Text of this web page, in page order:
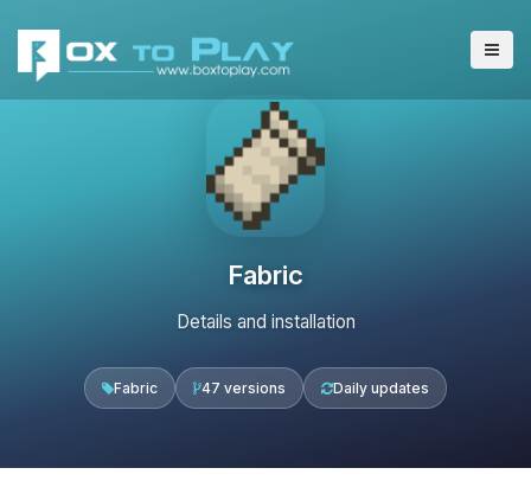
Fabric
Details and installation
Fabric 47 versions Daily updates